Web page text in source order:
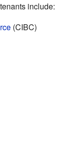
include:
(CIBC)